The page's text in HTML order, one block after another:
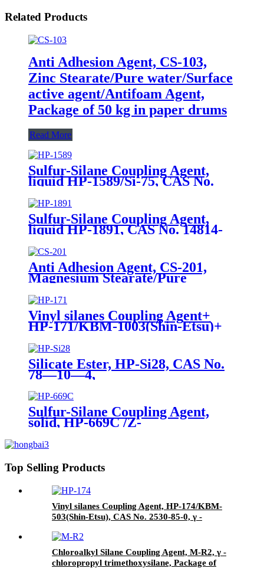
Related Products
Anti Adhesion Agent, CS-103,
Zinc Stearate/Pure water/Surface
active agent/Antifoam Agent,
Package of 50 kg in paper drums
Read More
Sulfur-Silane Coupling Agent,
liquid HP-1589/Si-75, CAS No.
56706-10-6, Bis-[3-(triethoxysilyl)-
propyl]-disulfide
Sulfur-Silane Coupling Agent,
liquid HP-1891, CAS No. 14814-
09-6, γ-
Mercaptopropyltriethoxysilane
Anti Adhesion Agent, CS-201,
Magnesium Stearate/Pure
Water/Surface Active
Agent/Antifoam Agent, Package
of 50 kg in paper drums
Vinyl silanes Coupling Agent+
HP-171/KBM-1003(Shin-Etsu)+
CAS No. 2768-02-7+ Package of
190kgs in iron drums
Silicate Ester, HP-Si28, CAS No.
78—10—4,
Tetraethylorthosilicate
Sulfur-Silane Coupling Agent,
solid, HP-669C /Z-
Bis-[3-(triethoxysilyl)-propyl]-
tetrasulfide and Carbon Black
Top Selling Products
Vinyl silanes Coupling Agent, HP-174/KBM-
503(Shin-Etsu), CAS No. 2530-85-0, γ -
Chloroalkyl Silane Coupling Agent, M-R2, γ -
chloropropyl trimethoxysilane, Package of